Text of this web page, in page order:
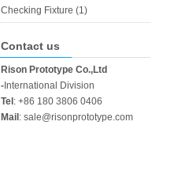
Checking Fixture (1)
Contact us
Rison Prototype Co.,Ltd
- International Division
Tel : +86 180 3806 0406
Mail : sale@risonprototype.com